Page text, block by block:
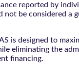
reported by
not be considered a
is designed to
eliminating the
financing.